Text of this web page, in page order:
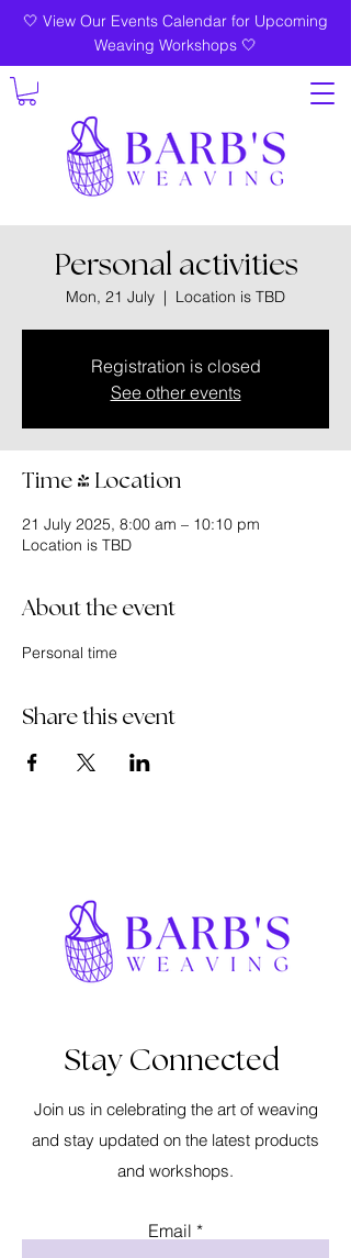
🤍 View Our Events Calendar for Upcoming
Weaving Workshops 🤍
Personal activities
Mon, 21 July
  |
Location is TBD
Registration is closed
See other events
Time & Location
21 July 2025, 8:00 am – 10:10 pm
Location is TBD
About the event
Personal time
Share this event
Stay Connected
Join us in celebrating the art of weaving
and stay updated on the latest products
and workshops.
Email